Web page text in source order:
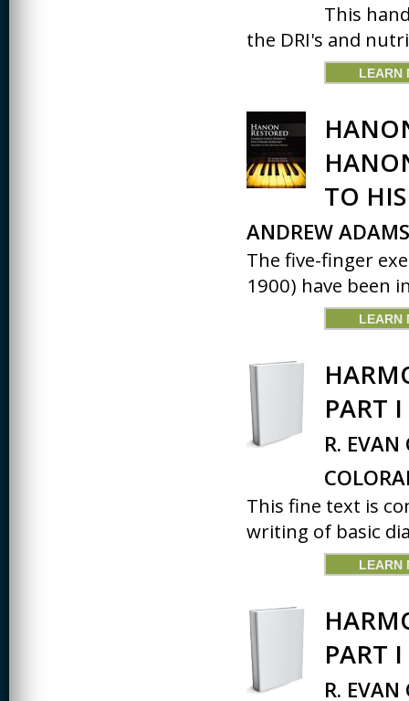
This
the DRI's and
LEARN
TO
ANDREW
The five-finger
1900) have been
LEARN
PART
R.
This fine text is
writing of basic
LEARN
PART
R.